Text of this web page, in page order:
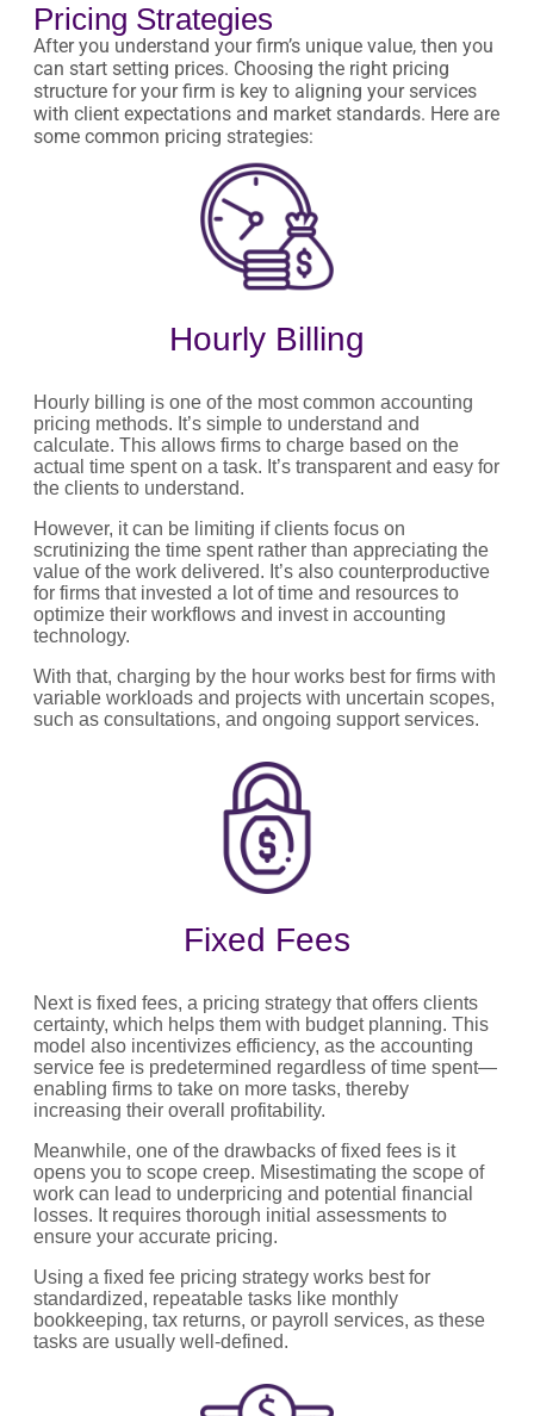
Pricing Strategies
After you understand your firm’s unique value, then you
can start setting prices. Choosing the right pricing
structure for your firm is key to aligning your services
with client expectations and market standards. Here are
some common pricing strategies:
Hourly Billing
Hourly billing is one of the most common accounting
pricing methods. It’s simple to understand and
calculate. This allows firms to charge based on the
actual time spent on a task. It’s transparent and easy for
the clients to understand.
However, it can be limiting if clients focus on
scrutinizing the time spent rather than appreciating the
value of the work delivered. It’s also counterproductive
for firms that invested a lot of time and resources to
optimize their workflows and invest in accounting
technology.
With that, charging by the hour works best for firms with
variable workloads and projects with uncertain scopes,
such as consultations, and ongoing support services.
Fixed Fees
Next is fixed fees, a pricing strategy that offers clients
certainty, which helps them with budget planning. This
model also incentivizes efficiency, as the accounting
service fee is predetermined regardless of time spent—
enabling firms to take on more tasks, thereby
increasing their overall profitability.
Meanwhile, one of the drawbacks of fixed fees is it
opens you to scope creep. Misestimating the scope of
work can lead to underpricing and potential financial
losses. It requires thorough initial assessments to
ensure your accurate pricing.
Using a fixed fee pricing strategy works best for
standardized, repeatable tasks like monthly
bookkeeping, tax returns, or payroll services, as these
tasks are usually well-defined.